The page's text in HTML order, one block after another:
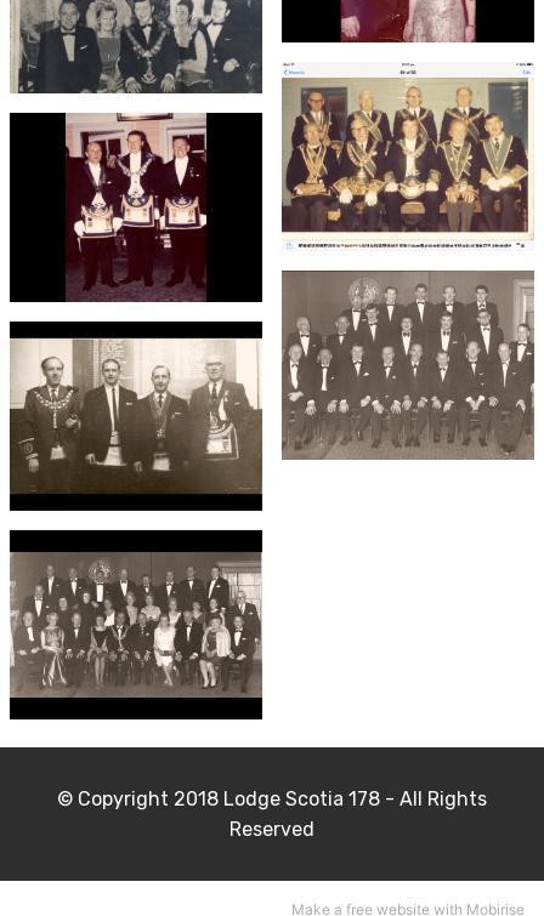
© Copyright 2018 Lodge Scotia 178 - All Rights
Reserved
Make a free website with Mobirise